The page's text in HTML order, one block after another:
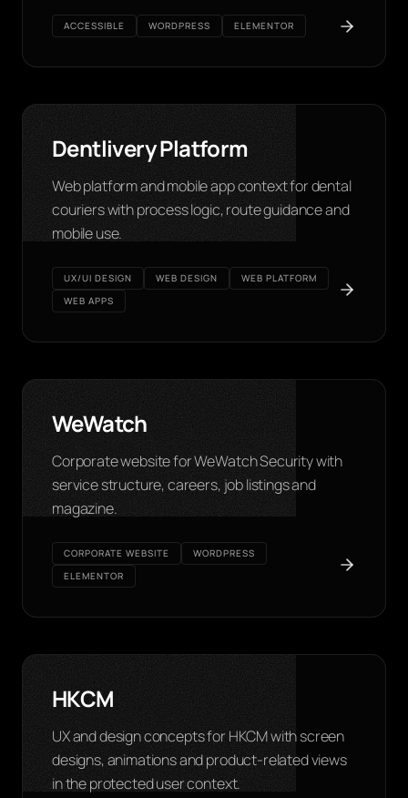
ACCESSIBLE WORDPRESS ELEMENTOR
Dentlivery Platform
Web platform and mobile app context for dental
couriers with process logic, route guidance and
mobile use.
UX/UI DESIGN WEB DESIGN
WEB PLATFORM
WEB APPS
WeWatch
Corporate website for WeWatch Security with
service structure, careers, job listings and
magazine.
CORPORATE WEBSITE
WORDPRESS
ELEMENTOR
HKCM
UX and design concepts for HKCM with screen
designs, animations and product-related views
in the protected user context.